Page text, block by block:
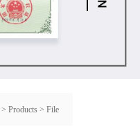
> Products > File